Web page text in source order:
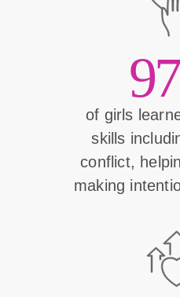
of girls
skills
conflict,
making